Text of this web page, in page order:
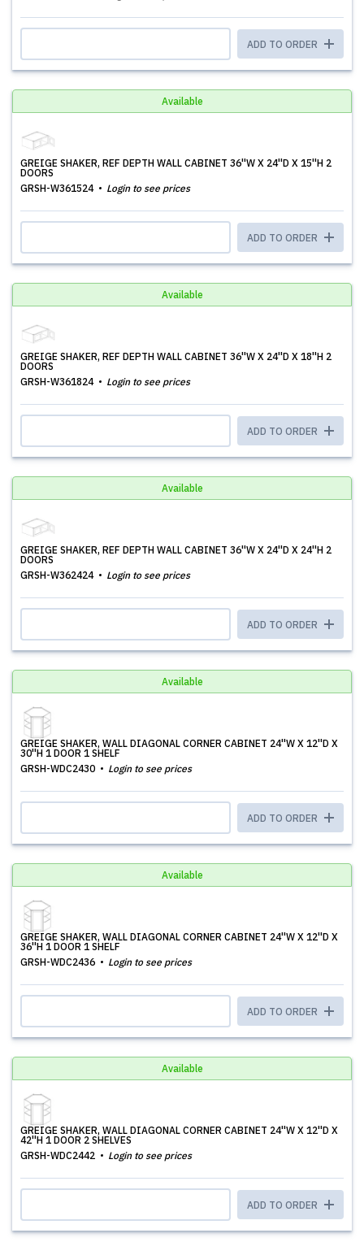
ADD TO ORDER
Available
GREIGE SHAKER, REF DEPTH WALL CABINET 36''W X 24''D X 15''H 2
DOORS
GRSH-W361524
Login to see prices
ADD TO ORDER
Available
GREIGE SHAKER, REF DEPTH WALL CABINET 36''W X 24''D X 18''H 2
DOORS
GRSH-W361824
Login to see prices
ADD TO ORDER
Available
GREIGE SHAKER, REF DEPTH WALL CABINET 36''W X 24''D X 24''H 2
DOORS
GRSH-W362424
Login to see prices
ADD TO ORDER
Available
GREIGE SHAKER, WALL DIAGONAL CORNER CABINET 24''W X 12''D X
30''H 1 DOOR 1 SHELF
GRSH-WDC2430
Login to see prices
ADD TO ORDER
Available
GREIGE SHAKER, WALL DIAGONAL CORNER CABINET 24''W X 12''D X
36''H 1 DOOR 1 SHELF
GRSH-WDC2436
Login to see prices
ADD TO ORDER
Available
GREIGE SHAKER, WALL DIAGONAL CORNER CABINET 24''W X 12''D X
42''H 1 DOOR 2 SHELVES
GRSH-WDC2442
Login to see prices
ADD TO ORDER